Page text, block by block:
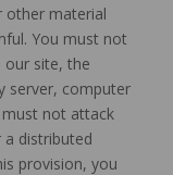
other material
You must not
site, the
server, computer
not attack
distributed
provision, you